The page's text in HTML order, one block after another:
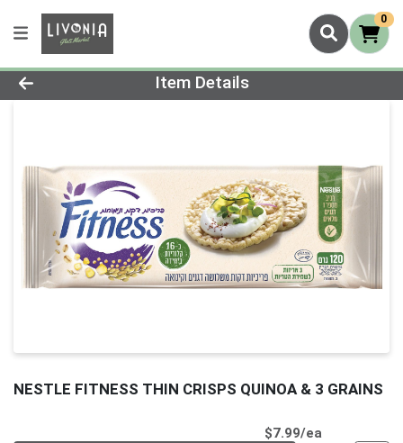
0
Product Details Page
Item Details
NESTLE FITNESS THIN CRISPS QUINOA & 3 GRAINS
$7.99/ea